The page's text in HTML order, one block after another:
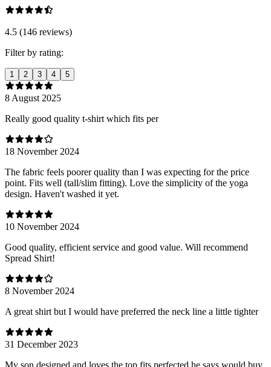
4.5 (146 reviews)
Filter by rating:
1 2 3 4 5
8 August 2025
Really good quality t-shirt which fits per
18 November 2024
The fabric feels poorer quality than I was expecting for the price
point. Fits well (tall/slim fitting). Love the simplicity of the yoga
design. Haven't washed it yet.
10 November 2024
Good quality, efficient service and good value. Will recommend
Spread Shirt!
8 November 2024
A great shirt but I would have preferred the neck line a little tighter
31 December 2023
My son designed and loves the top fits perfected he says would buy